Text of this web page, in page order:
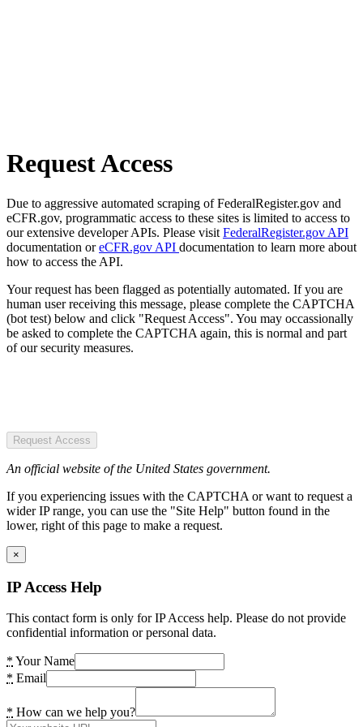
Request Access
Due to aggressive automated scraping of FederalRegister.gov and
eCFR.gov, programmatic access to these sites is limited to access to
our extensive developer APIs. Please visit FederalRegister.gov API
documentation oreCFR.gov API documentation to learn more about
how to access the API.
Your request has been flagged as potentially automated. If you are
human user receiving this message, please complete the CAPTCHA
(bot test) below and click "Request Access". You may occassionally
be asked to complete the CAPTCHA again, this is normal and part
of our security measures.
Request Access
An official website of the United States government.
If you experiencing issues with the CAPTCHA or want to request a
wider IP range, you can use the "Site Help" button found in the
lower, right of this page to make a request.
×
IP Access Help
This contact form is only for IP Access help. Please do not provide
confidential information or personal data.
* Your Name
* Email
* How can we help you?